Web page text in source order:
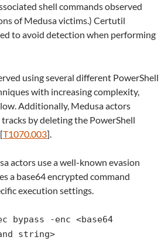
shell commands observed
of Medusa victims.) Certutil
to avoid detection when performing
using several different PowerShell
with increasing complexity,
Additionally, Medusa actors
by deleting the PowerShell
T1070.003].
actors use a well-known evasion
a base64 encrypted command
execution settings.
bypass -enc <base64
string>